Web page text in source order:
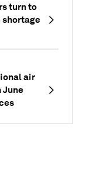
turn to
air
June